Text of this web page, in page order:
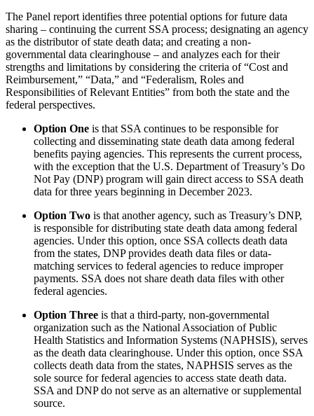
The Panel report identifies three potential options for future data
sharing – continuing the current SSA process; designating an agency
as the distributor of state death data; and creating a non-
governmental data clearinghouse – and analyzes each for their
strengths and limitations by considering the criteria of “Cost and
Reimbursement,” “Data,” and “Federalism, Roles and
Responsibilities of Relevant Entities” from both the state and the
federal perspectives.
Option One is that SSA continues to be responsible for
collecting and disseminating state death data among federal
benefits paying agencies. This represents the current process,
with the exception that the U.S. Department of Treasury’s Do
Not Pay (DNP) program will gain direct access to SSA death
data for three years beginning in December 2023.
Option Two is that another agency, such as Treasury’s DNP,
is responsible for distributing state death data among federal
agencies. Under this option, once SSA collects death data
from the states, DNP provides death data files or data-
matching services to federal agencies to reduce improper
payments. SSA does not share death data files with other
federal agencies.
Option Three is that a third-party, non-governmental
organization such as the National Association of Public
Health Statistics and Information Systems (NAPHSIS), serves
as the death data clearinghouse. Under this option, once SSA
collects death data from the states, NAPHSIS serves as the
sole source for federal agencies to access state death data.
SSA and DNP do not serve as an alternative or supplemental
source.